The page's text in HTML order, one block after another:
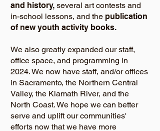
and history, several art contests and
in-school lessons, and the publication
of new youth activity books.
We also greatly expanded our staff,
office space, and programming in
2024. We now have staff, and/or offices
in Sacramento, the Northern Central
Valley, the Klamath River, and the
North Coast. We hope we can better
serve and uplift our communities'
efforts now that we have more